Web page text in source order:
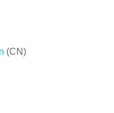
(CN)